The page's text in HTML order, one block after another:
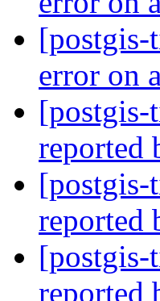
[postgis-
error on
[postgis-
reported
[postgis-
reported
[postgis-
reported